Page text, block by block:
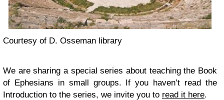
Courtesy of D. Osseman library
We are sharing a special series about teaching the Book
of Ephesians in small groups. If you haven’t read the
Introduction to the series, we invite you to read it here.